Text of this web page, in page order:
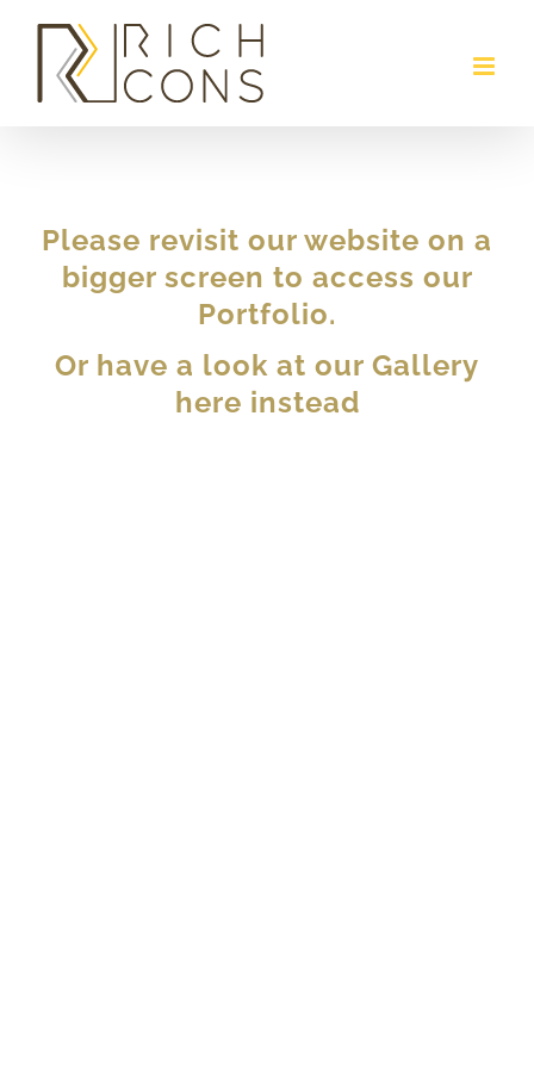
content
Please revisit our website on a
bigger screen to access our
Portfolio.
Or have a look at our Gallery
here instead